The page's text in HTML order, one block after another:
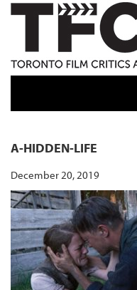
TFCA: TORONTO FILM
A-HIDDEN-LIFE
December 20, 2019